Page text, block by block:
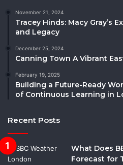
November 21, 2024
Tracey Hinds: Macy Gray’s
and Legacy
December 25, 2024
Canning Town A Vibrant
February 19, 2025
Building a Future-Ready
of Continuous Learning in
Recent Posts
What Does
Forecast for